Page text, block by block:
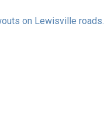
on Lewisville roads.